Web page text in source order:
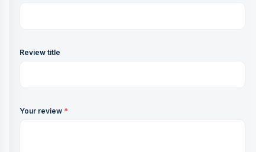
Review title
Your review *